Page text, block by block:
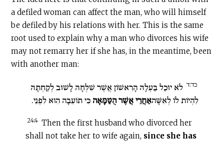
a defiled woman can affect the man, who will himself
be defiled by his relations with her. This is the same
root used to explain why a man who divorces his wife
may not remarry her if she has, in the meantime, been
with another man:
כד:ד לֹא יוּכַל בַּעְלָהּ הָרִאשׁוֹן אֲשֶׁר שִׁלְּחָהּ לָשׁוּב לְקַחְתָּהּ
לִהְיוֹת לוֹ לְאִשָּׁהאַחֲרֵי אֲשֶׁר הֻטַּמָּאָה כִּי תוֹעֵבָה הִוא לִפְנֵי.
24:4 Then the first husband who divorced her
shall not take her to wife again, since she has